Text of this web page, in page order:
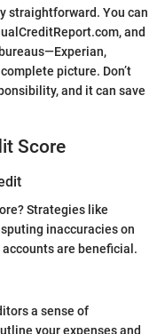
straightforward. You can
and
picture. Don’t
and it can save
Score
Strategies like
inaccuracies on
are beneficial.
a sense of
your expenses and